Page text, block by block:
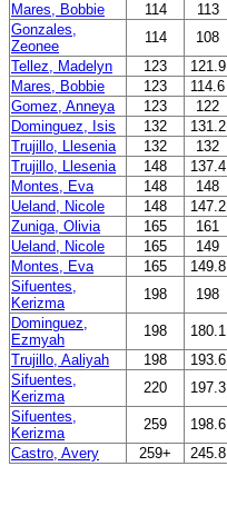
Mares, Bobbie
114 113
Gonzales,
Zeonee
114 108
Tellez, Madelyn
123 121.9
Mares, Bobbie
123 114.6
Gomez, Anneya
123 122
Dominguez, Isis
132 131.2
Trujillo, Llesenia
132 132
Trujillo, Llesenia
148 137.4
Montes, Eva
148 148
Ueland, Nicole
148 147.2
Zuniga, Olivia
165 161
Ueland, Nicole
165 149
Montes, Eva
165 149.8
Sifuentes,
Kerizma
198 198
Dominguez,
Ezmyah
198 180.1
Trujillo, Aaliyah
198 193.6
Sifuentes,
Kerizma
220 197.3
Sifuentes,
Kerizma
259 198.6
Castro, Avery
259+ 245.8